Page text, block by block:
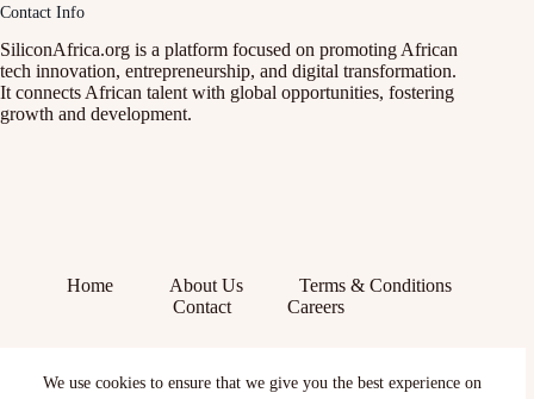
We use cookies to ensure that we give you the best experience on
Contact Info
SiliconAfrica.org is a platform focused on promoting African
tech innovation, entrepreneurship, and digital transformation.
It connects African talent with global opportunities, fostering
growth and development.
Home About Us
Terms & Conditions
Contact
Careers
X (Twitter)